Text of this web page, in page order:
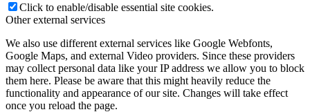
Click to enable/disable essential site cookies.
Other external services
We also use different external services like Google Webfonts,
Google Maps, and external Video providers. Since these providers
may collect personal data like your IP address we allow you to block
them here. Please be aware that this might heavily reduce the
functionality and appearance of our site. Changes will take effect
once you reload the page.